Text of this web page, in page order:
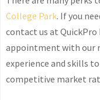
College Park. If you
contact us at QuickPro
appointment with our
experience and skills
competitive market